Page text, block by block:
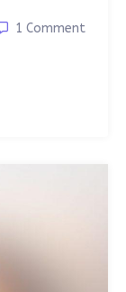
1 Comment